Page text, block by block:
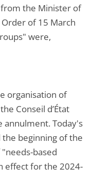
the Minister of
of 15 March
were,
organisation of
Conseil d’État
annulment. Today's
beginning of the
based
effect for the 2024-